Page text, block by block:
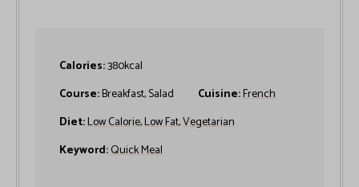
Calories:380kcal
Course:Breakfast, Salad Cuisine:French
Diet:Low Calorie,Low Fat,Vegetarian
Keyword:Quick Meal